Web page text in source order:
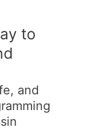
to
and